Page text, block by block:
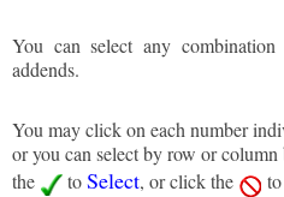
You can select any
addends.
You may click on each number
or you can select by row or
the
toSelect, or click the to